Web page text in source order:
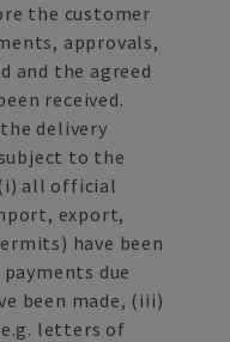
the customer
approvals,
and the agreed
received.
delivery
to the
all official
export,
have been
due
been made, (iii)
letters of